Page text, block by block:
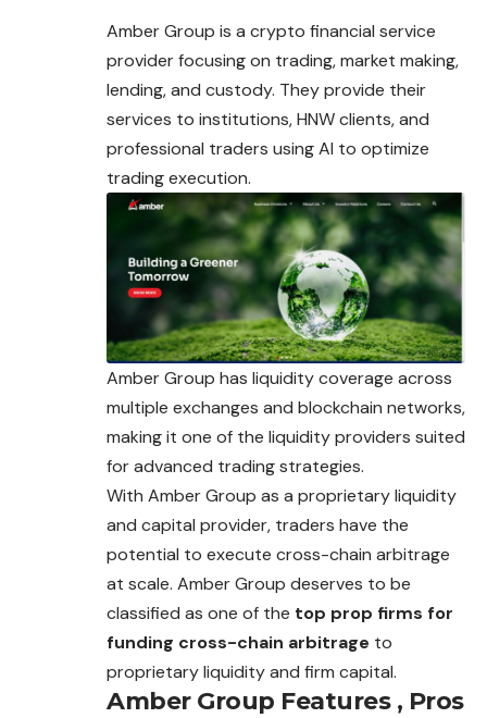
Amber Group is a crypto financial service
provider focusing on trading, market making,
lending, and custody. They provide their
services to institutions, HNW clients, and
professional traders using AI to optimize
tradingexecution.
Amber Group has liquidity coverage across
multiple exchanges and blockchain networks,
making it one of the liquidity providers suited
for advanced trading strategies.
With Amber Group as a proprietary liquidity
and capital provider, traders have the
potential to execute cross-chain arbitrage
at scale. Amber Group deserves to be
classified as one of the top prop firms for
funding cross-chain arbitrage to
proprietary liquidity and firm capital.
Amber Group Features , Pros